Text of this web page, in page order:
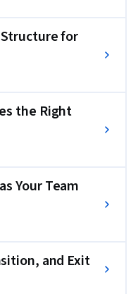
how businesses are
business structures,
supports long-
understanding of how
other professional
to launch their first
for
the Right
Your Team
and Exit